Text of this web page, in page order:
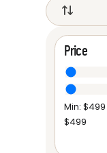
Price
Min: $499
$499